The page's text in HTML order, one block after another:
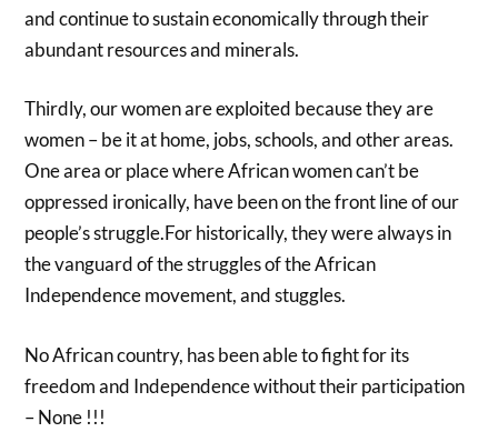
and continue to sustain economically through their
abundant resources and minerals.
Thirdly, our women are exploited because they are
women – be it at home, jobs, schools, and other areas.
One area or place where African women can’t be
oppressed ironically, have been on the front line of our
people’s struggle.For historically, they were always in
the vanguard of the struggles of the African
Independence movement, and stuggles.
No African country, has been able to fight for its
freedom and Independence without their participation
– None !!!